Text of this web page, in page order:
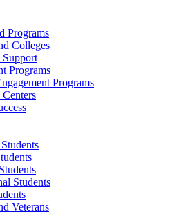
Programs
Colleges
Support
Programs
Programs
Students
Veterans